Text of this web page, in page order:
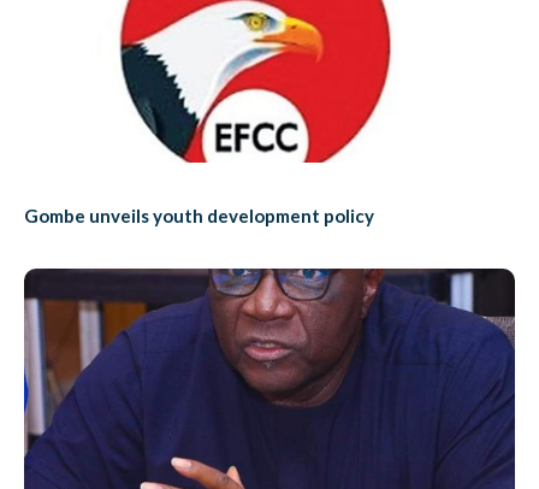
Gombe unveils youth development policy